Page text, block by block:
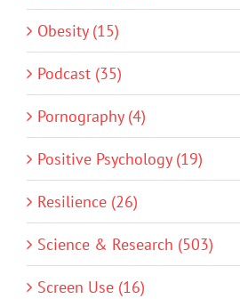
Obesity (15)
Podcast (35)
Pornography (4)
Positive Psychology (19)
Resilience (26)
Science & Research (503)
Screen Use (16)